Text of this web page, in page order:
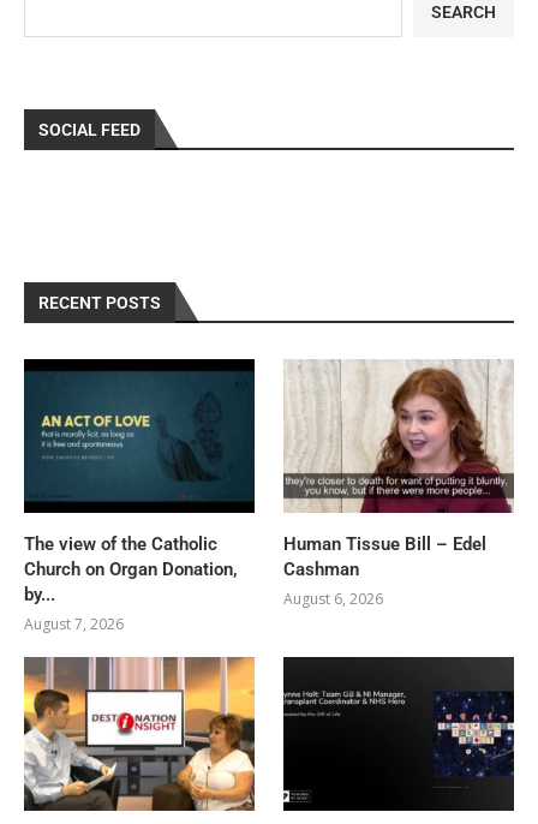
SEARCH
SOCIAL FEED
RECENT POSTS
The view of the Catholic
Church on Organ Donation,
by...
August 7, 2026
Human Tissue Bill – Edel
Cashman
August 6, 2026